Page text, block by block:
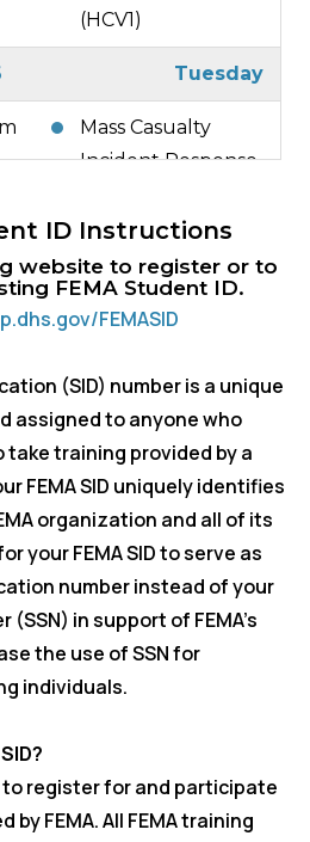
(HCV1)
Tuesday
Mass Casualty
Incident Response
Region 1 MRSE
Wednesday
Region 6 MRSE
Exercise
Special Needs
Population
Considerations
During
Emergency
Response (HCV3)
ID Instructions
website to register or to
FEMA Student ID.
FEMASID
(SID) number is a unique
assigned to anyone who
take training provided by a
FEMA SID uniquely identifies
organization and all of its
your FEMA SID to serve as
number instead of your
in support of FEMA’s
the use of SSN for
individuals.
to register for and participate
FEMA. All FEMA training